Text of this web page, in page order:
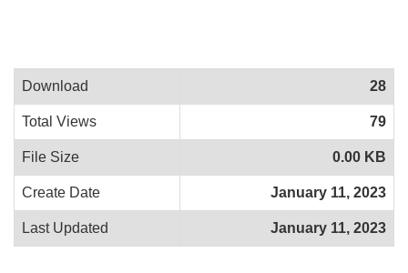
Download 28
Total Views 79
File Size 0.00 KB
Create Date January 11, 2023
Last Updated January 11, 2023